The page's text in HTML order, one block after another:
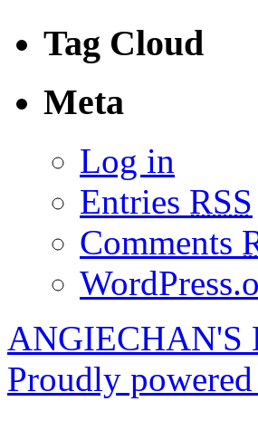
Tag Cloud
Meta
Log in
Entries RSS
Comments
ANGIECHAN'S
Proudly